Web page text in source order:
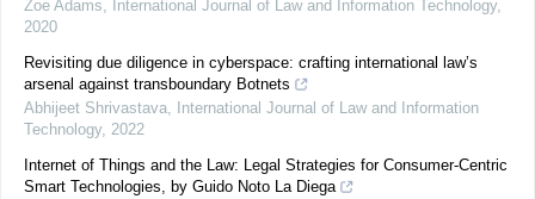
Zoe Adams, International Journal of Law and Information Technology,
2020
Revisiting due diligence in cyberspace: crafting international law’s
arsenal against transboundary Botnets
Abhijeet Shrivastava,
International Journal of Law and Information
Technology, 2022
Internet of Things and the Law: Legal Strategies for Consumer-Centric
Smart Technologies, by Guido Noto La Diega